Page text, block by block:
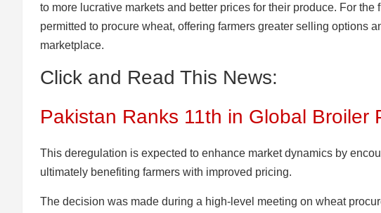
to more lucrative markets and better prices for their produce. For
permitted to procure wheat, offering farmers greater selling options
marketplace.
Click and Read This News:
Pakistan Ranks 11th in Global Broiler
This deregulation is expected to enhance market dynamics by
ultimately benefiting farmers with improved pricing.
The decision was made during a high-level meeting on wheat